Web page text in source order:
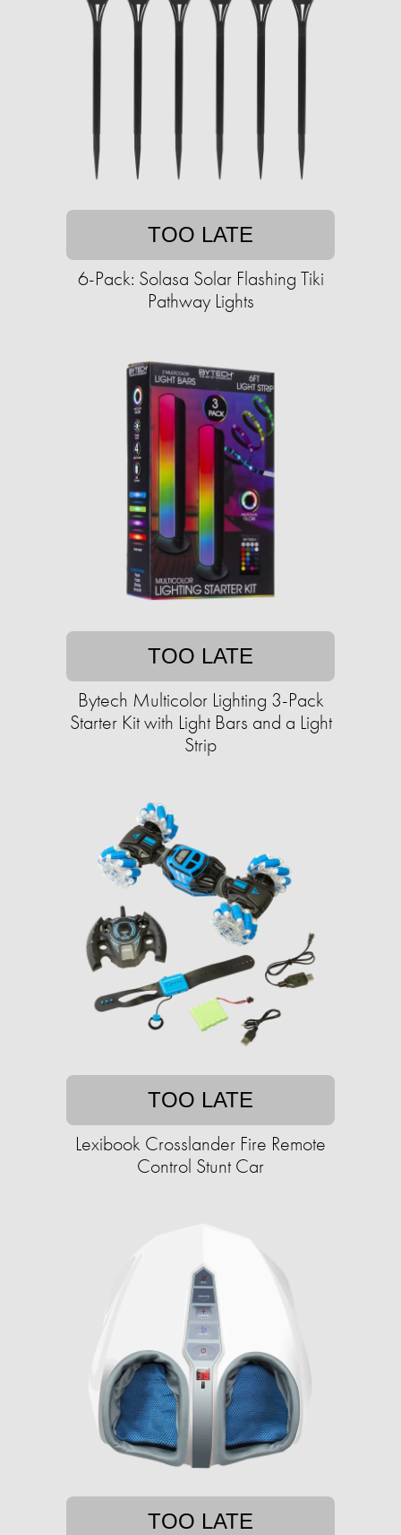
TOO LATE
6-Pack: Solasa Solar Flashing Tiki
Pathway Lights
TOO LATE
Bytech Multicolor Lighting 3-Pack
Starter Kit with Light Bars and a Light
Strip
TOO LATE
Lexibook Crosslander Fire Remote
Control Stunt Car
TOO LATE